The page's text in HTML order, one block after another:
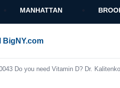
MANHATTAN
BigNY.com
Do you need Vitamin D? Dr.